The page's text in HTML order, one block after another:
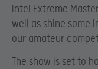
Intel Extreme
well as shine some
our amateur
The show is set to